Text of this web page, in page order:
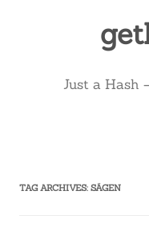
Just a Hash
TAG ARCHIVES: SÄGEN